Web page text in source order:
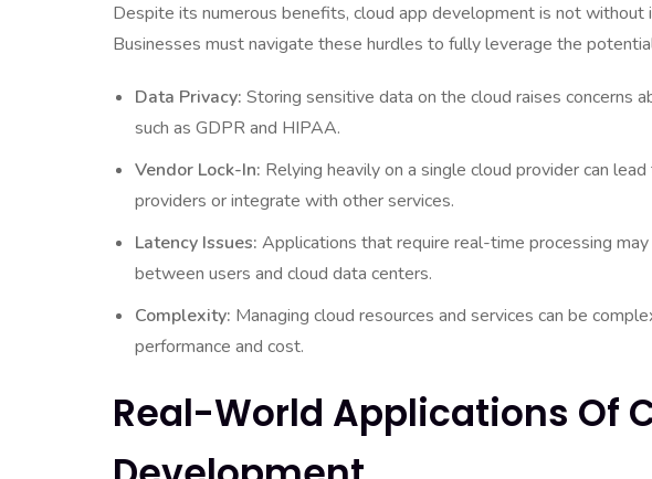
Despite its numerous benefits, cloud app development is not without
Businesses must navigate these hurdles to fully leverage the
Data Privacy: Storing sensitive data on the cloud raises concerns
such as GDPR and HIPAA.
Vendor Lock-In: Relying heavily on a single cloud provider can
providers or integrate with other services.
Latency Issues: Applications that require real-time processing
between users and cloud data centers.
Complexity: Managing cloud resources and services can be
performance and cost.
Real-World Applications Of